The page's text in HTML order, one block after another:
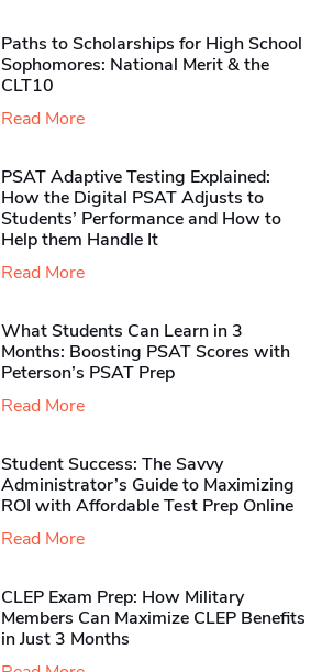
Paths to Scholarships for High School
Sophomores​: National Merit & the
CLT10
Read More
PSAT Adaptive Testing Explained:
How the Digital PSAT Adjusts to
Students’ Performance and How to
Help them Handle It
Read More
What Students Can Learn in 3
Months: Boosting PSAT Scores with
Peterson’s PSAT Prep
Read More
Student Success: The Savvy
Administrator’s Guide to Maximizing
ROI with Affordable Test Prep Online
Read More
CLEP Exam Prep: How Military
Members Can Maximize CLEP Benefits
in Just 3 Months